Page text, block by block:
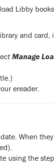
Libby
and card,
Manage
ereader.
When
using the